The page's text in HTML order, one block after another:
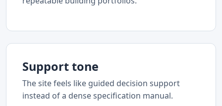
Support tone
The site feels like guided decision support
instead of a dense specification manual.